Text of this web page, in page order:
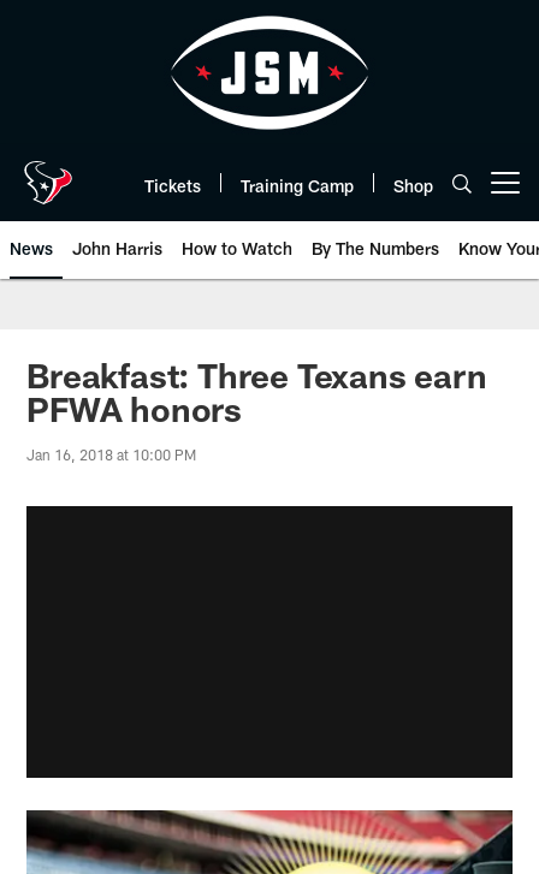
Tickets Training Camp Shop
News John Harris How to Watch By The Numbers Know
Breakfast: Three Texans earn
PFWA honors
Jan 16, 2018 at 10:00 PM